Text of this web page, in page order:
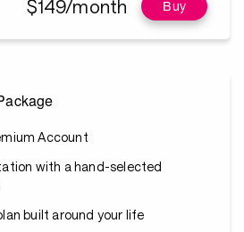
$149/month Buy
Account
with a hand-selected
built around your life